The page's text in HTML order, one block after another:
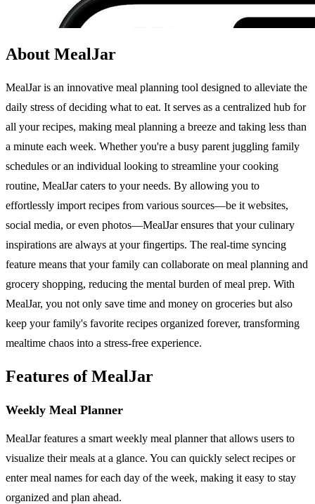
About MealJar
MealJar is an innovative meal planning tool designed to alleviate the
daily stress of deciding what to eat. It serves as a centralized hub for
all your recipes, making meal planning a breeze and taking less than
a minute each week. Whether you're a busy parent juggling family
schedules or an individual looking to streamline your cooking
routine, MealJar caters to your needs. By allowing you to
effortlessly import recipes from various sources—be it websites,
social media, or even photos—MealJar ensures that your culinary
inspirations are always at your fingertips. The real-time syncing
feature means that your family can collaborate on meal planning and
grocery shopping, reducing the mental burden of meal prep. With
MealJar, you not only save time and money on groceries but also
keep your family's favorite recipes organized forever, transforming
mealtime chaos into a stress-free experience.
Features of MealJar
Weekly Meal Planner
MealJar features a smart weekly meal planner that allows users to
visualize their meals at a glance. You can quickly select recipes or
enter meal names for each day of the week, making it easy to stay
organized and plan ahead.